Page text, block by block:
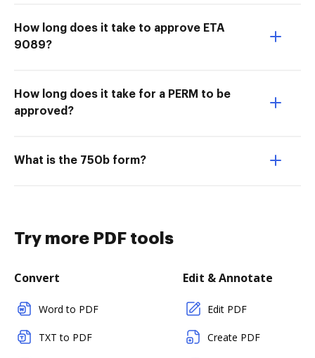
How long does it take to approve ETA
9089?
How long does it take for a PERM to be
approved?
What is the 750b form?
Try more PDF tools
Convert
Word to PDF
TXT to PDF
Edit & Annotate
Edit PDF
Create PDF